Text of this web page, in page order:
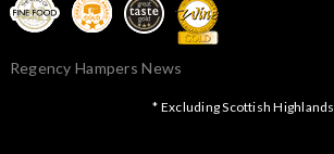
Regency Hampers News
* Excluding Scottish Highlands